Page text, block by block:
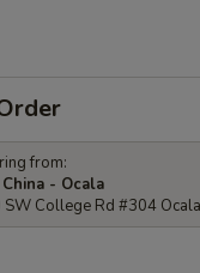
from:
- Ocala
SW College Rd #304